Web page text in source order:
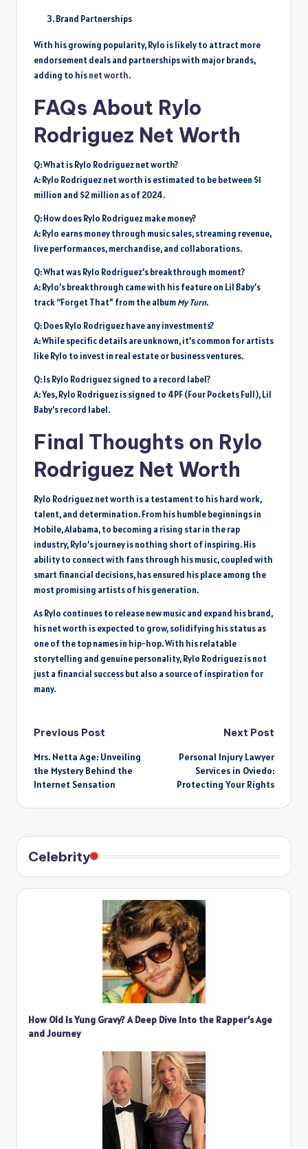
Brand Partnerships
With his growing popularity, Rylo is likely to attract more
endorsement deals and partnerships with major brands,
adding to hisnet worth.
FAQs About Rylo
Rodriguez Net Worth
Q: What is Rylo Rodriguez net worth?
A: Rylo Rodriguez net worth is estimated to be between $1
million and $2 million as of 2024.
Q: How does Rylo Rodriguez make money?
A: Rylo earns money through music sales, streaming revenue,
live performances, merchandise, and collaborations.
Q: What was Rylo Rodriguez’s breakthrough moment?
A: Rylo’s breakthrough came with his feature on Lil Baby’s
track “Forget That” from the albumMy Turn.
Q: Does Rylo Rodriguez have any investments?
A: While specific details are unknown, it’s common for artists
like Rylo to invest in real estate or business ventures.
Q: Is Rylo Rodriguez signed to a record label?
A: Yes, Rylo Rodriguez is signed to 4PF (Four Pockets Full), Lil
Baby’s record label.
Final Thoughts on Rylo
Rodriguez Net Worth
Rylo Rodriguez net worth is a testament to his hard work,
talent, and determination. From his humble beginnings in
Mobile, Alabama, to becoming a rising star in the rap
industry, Rylo’s journey is nothing short of inspiring. His
ability to connect with fans through his music, coupled with
smart financial decisions, has ensured his place among the
most promising artists of his generation.
As Rylo continues to release new music and expand his brand,
his net worth is expected to grow, solidifying his status as
one of the top names in hip-hop. With his relatable
storytelling and genuine personality, Rylo Rodriguez is not
just a financial success but also a source of inspiration for
many.
Post
navigation
Previous Post
Mrs. Netta Age: Unveiling
the Mystery Behind the
Internet Sensation
Next Post
Personal Injury Lawyer
Services in Oviedo:
Protecting Your Rights
Celebrity
How Old Is Yung Gravy? A Deep Dive Into the Rapper’s Age
and Journey